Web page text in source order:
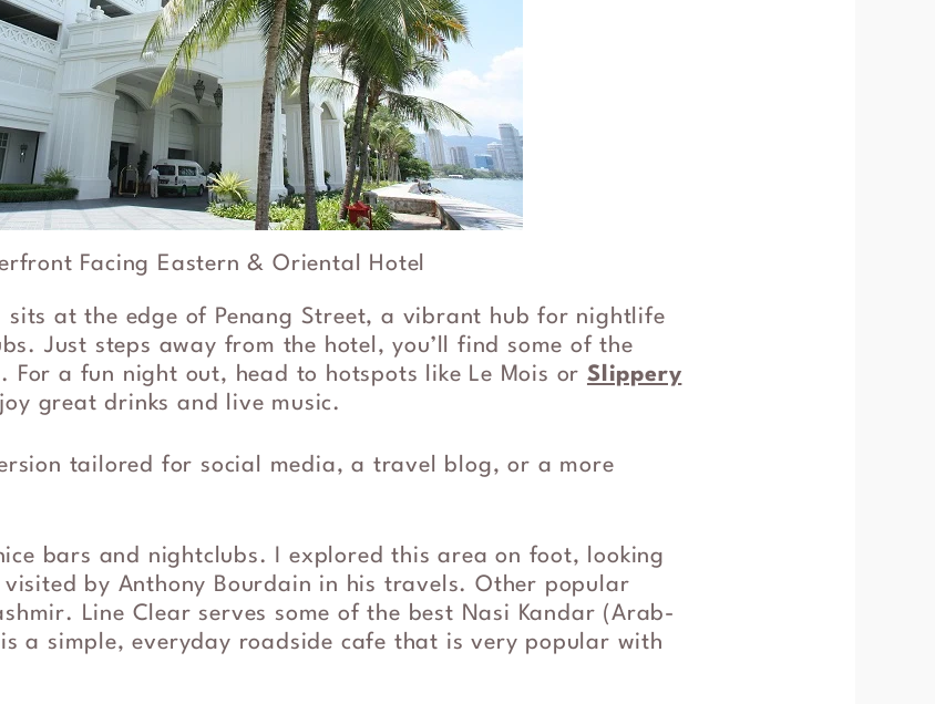
Facing Eastern & Oriental Hotel
sits at the edge of Penang Street, a vibrant hub for nightlife
Just steps away from the hotel, you’ll find some of the
For a fun night out, head to hotspots like Le Mois or Slippery
great drinks and live music.
tailored for social media, a travel blog, or a more
bars and nightclubs. I explored this area on foot, looking
visited by Anthony Bourdain in his travels. Other popular
Line Clear serves some of the best Nasi Kandar (Arab-
is a simple, everyday roadside cafe that is very popular with